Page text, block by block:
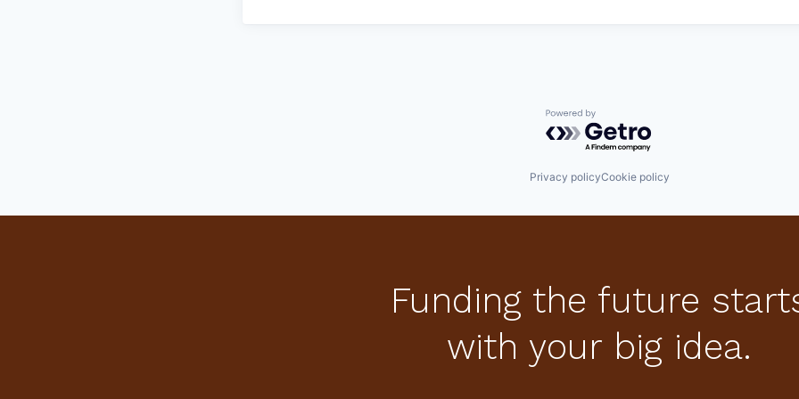
Powered by Getro.com
Privacy policyCookie policy
Funding the future
with your big idea.